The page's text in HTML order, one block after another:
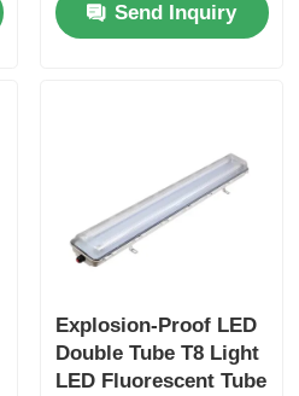
Lighting JM8341
Send Inquiry
Explosion-Proof LED
Double Tube T8 Light
LED Fluorescent Tube